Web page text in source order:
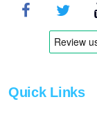
Quick Links